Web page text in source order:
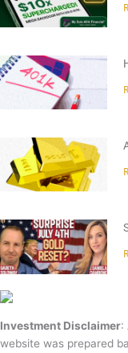
Investment Disclaimer:
website was prepared